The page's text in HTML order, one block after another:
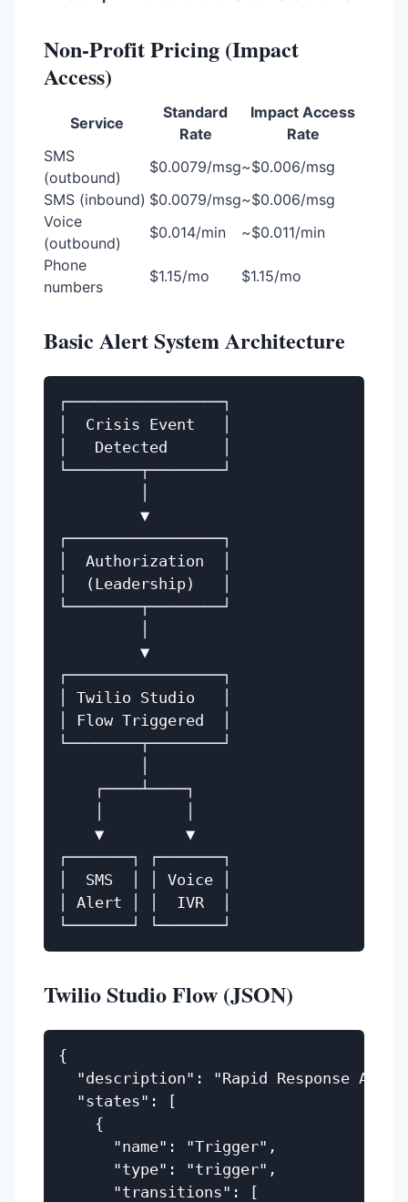
Non-Profit Pricing (Impact
Access)
Service
Standard
Rate
Impact Access
Rate
SMS
(outbound)
$0.0079/msg~$0.006/msg
SMS (inbound) $0.0079/msg~$0.006/msg
Voice
(outbound)
$0.014/min
~$0.011/min
Phone
numbers
$1.15/mo $1.15/mo
Basic Alert System Architecture
┌─────────────────┐
│  Crisis Event   │
│   Detected      │
└────────┬────────┘
         ▼
┌─────────────────┐
│  Authorization  │
│  (Leadership)   │
└────────┬────────┘
         ▼
┌─────────────────┐
│ Twilio Studio   │
│ Flow Triggered  │
└────────┬────────┘
    ┌────┴────┐
    ▼         ▼
┌───────┐ ┌───────┐
│  SMS  │ │ Voice │
│ Alert │ │  IVR  │
Twilio Studio Flow (JSON)
{
"description": "Rapid Response
  "states": [
    {
      "name": "Trigger",
      "type": "trigger",
      "transitions": [